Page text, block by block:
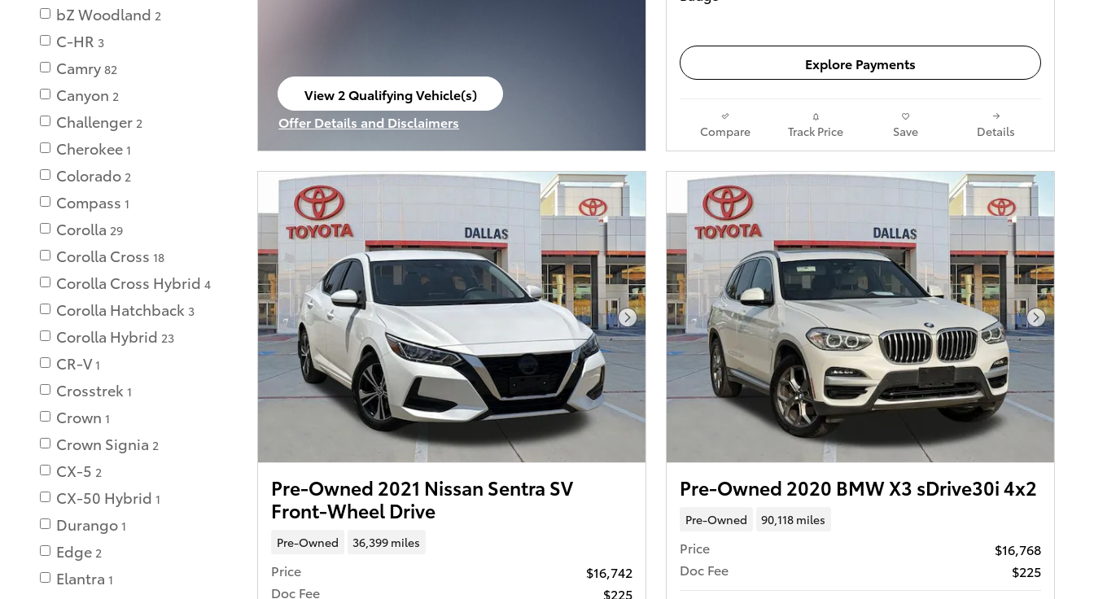
bZ Woodland 2
C-HR 3
Camry 82
Canyon 2
Challenger 2
Cherokee 1
Colorado 2
Compass 1
Corolla 29
Corolla Cross 18
Corolla Cross Hybrid 4
Corolla Hatchback 3
Corolla Hybrid 23
CR-V 1
Crosstrek 1
Crown 1
Crown Signia 2
CX-5 2
CX-50 Hybrid 1
Durango 1
Edge 2
Elantra 1
View 2 Qualifying Vehicle(s)
open in same tab
Offer Details and Disclaimers
Open Incentive Modal
Explore Payments
Compare Track Price Save Details
Next Photo
Pre-Owned 2021 Nissan Sentra SV
Front-Wheel Drive
Pre-Owned 36,399 miles
Price
$16,742
Doc Fee
$225
Next
Pre-Owned 2020 BMW X3 sDrive30i 4x2
Pre-Owned 90,118 miles
Price
$16,768
Doc Fee
$225